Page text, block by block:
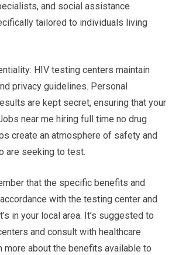
and social assistance
tailored to individuals living
HIV testing centers maintain
privacy guidelines. Personal
are kept secret, ensuring that your
near me hiring full time no drug
create an atmosphere of safety and
are seeking to test.
that the specific benefits and
with the testing center and
in your local area. It’s suggested to
and consult with healthcare
about the benefits available to